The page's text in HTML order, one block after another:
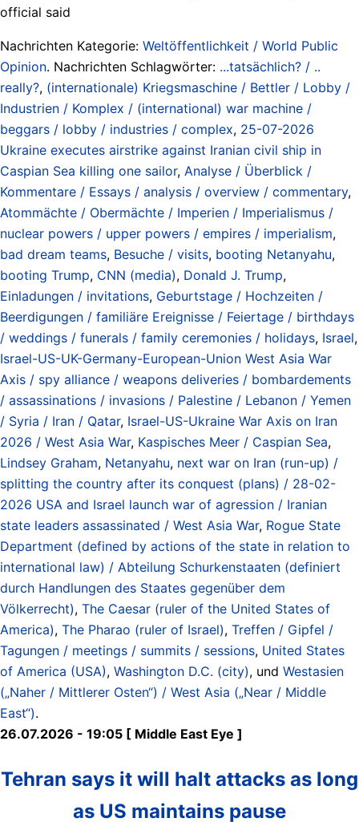
official said
Nachrichten Kategorie: Weltöffentlichkeit / World Public
Opinion. Nachrichten Schlagwörter: ...tatsächlich? / ..
really?, (internationale) Kriegsmaschine / Bettler / Lobby /
Industrien / Komplex / (international) war machine /
beggars / lobby / industries / complex, 25-07-2026
Ukraine executes airstrike against Iranian civil ship in
Caspian Sea killing one sailor, Analyse / Überblick /
Kommentare / Essays / analysis / overview / commentary,
Atommächte / Obermächte / Imperien / Imperialismus /
nuclear powers / upper powers / empires / imperialism,
bad dream teams, Besuche / visits, booting Netanyahu,
booting Trump, CNN (media), Donald J. Trump,
Einladungen / invitations, Geburtstage / Hochzeiten /
Beerdigungen / familiäre Ereignisse / Feiertage / birthdays
/ weddings / funerals / family ceremonies / holidays, Israel,
Israel-US-UK-Germany-European-Union West Asia War
Axis / spy alliance / weapons deliveries / bombardements
/ assassinations / invasions / Palestine / Lebanon / Yemen
/ Syria / Iran / Qatar, Israel-US-Ukraine War Axis on Iran
2026 / West Asia War, Kaspisches Meer / Caspian Sea,
Lindsey Graham, Netanyahu, next war on Iran (run-up) /
splitting the country after its conquest (plans) / 28-02-
2026 USA and Israel launch war of agression / Iranian
state leaders assassinated / West Asia War, Rogue State
Department (defined by actions of the state in relation to
international law) / Abteilung Schurkenstaaten (definiert
durch Handlungen des Staates gegenüber dem
Völkerrecht), The Caesar (ruler of the United States of
America), The Pharao (ruler of Israel), Treffen / Gipfel /
Tagungen / meetings / summits / sessions, United States
of America (USA), Washington D.C. (city), und Westasien
(„Naher / Mittlerer Osten“) / West Asia („Near / Middle
East“).
26.07.2026 - 19:05 [ Middle East Eye ]
Tehran says it will halt attacks as long
as US maintains pause